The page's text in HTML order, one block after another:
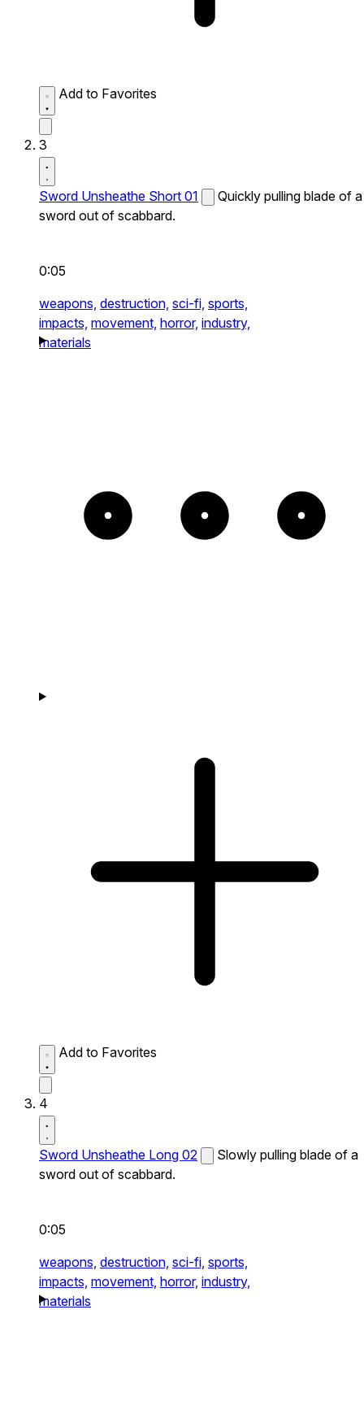
Add to Favorites
3
Sword Unsheathe Short 01
Quickly pulling blade of a
sword out of scabbard.
0:05
weapons, destruction, sci-fi, sports,
impacts, movement, horror, industry,
materials
Add to Favorites
4
Sword Unsheathe Long 02
Slowly pulling blade of a
sword out of scabbard.
0:05
weapons, destruction, sci-fi, sports,
impacts, movement, horror, industry,
materials